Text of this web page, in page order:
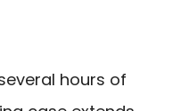
hours of